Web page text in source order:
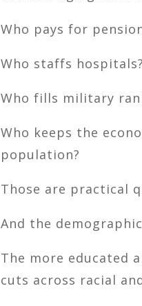
Who pays for
Who staffs hospitals?
Who fills military
Who keeps the
population?
Those are practical
And the
The more educated
cuts across racial